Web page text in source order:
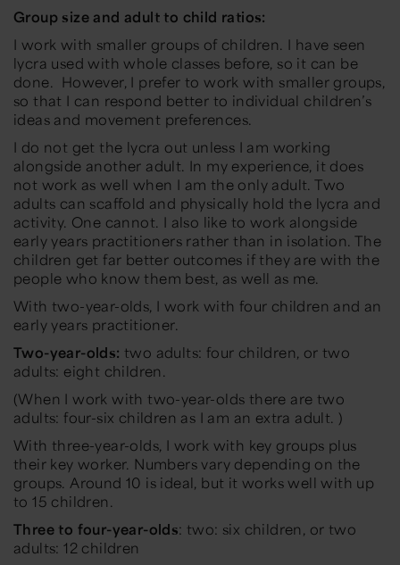
Group size and adult to child ratios:
I work with smaller groups of children. I have seen
lycra used with whole classes before, so it can be
done. However, I prefer to work with smaller groups,
so that I can respond better to individual children’s
ideas and movement preferences.
I do not get the lycra out unless I am working
alongside another adult. In my experience, it does
not work as well when I am the only adult. Two
adults can scaffold and physically hold the lycra and
activity. One cannot. I also like to work alongside
early years practitioners rather than in isolation. The
children get far better outcomes if they are with the
people who know them best, as well as me.
With two-year-olds, I work with four children and an
early years practitioner.
Two-year-olds: two adults: four children, or two
adults: eight children.
(When I work with two-year-olds there are two
adults: four-six children as I am an extra adult. )
With three-year-olds, I work with key groups plus
their key worker. Numbers vary depending on the
groups. Around 10 is ideal, but it works well with up
to 15 children.
Three to four-year-olds: two: six children, or two
adults: 12 children